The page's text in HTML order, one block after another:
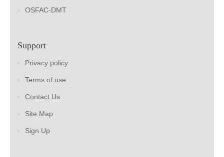
OSFAC-DMT
Support
Privacy policy
Terms of use
Contact Us
Site Map
Sign Up